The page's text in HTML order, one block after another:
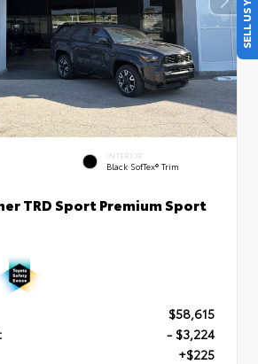
INTERIOR
Black SofTex® Trim
TRD Sport Premium Sport
$58,615
- $3,224
+$225